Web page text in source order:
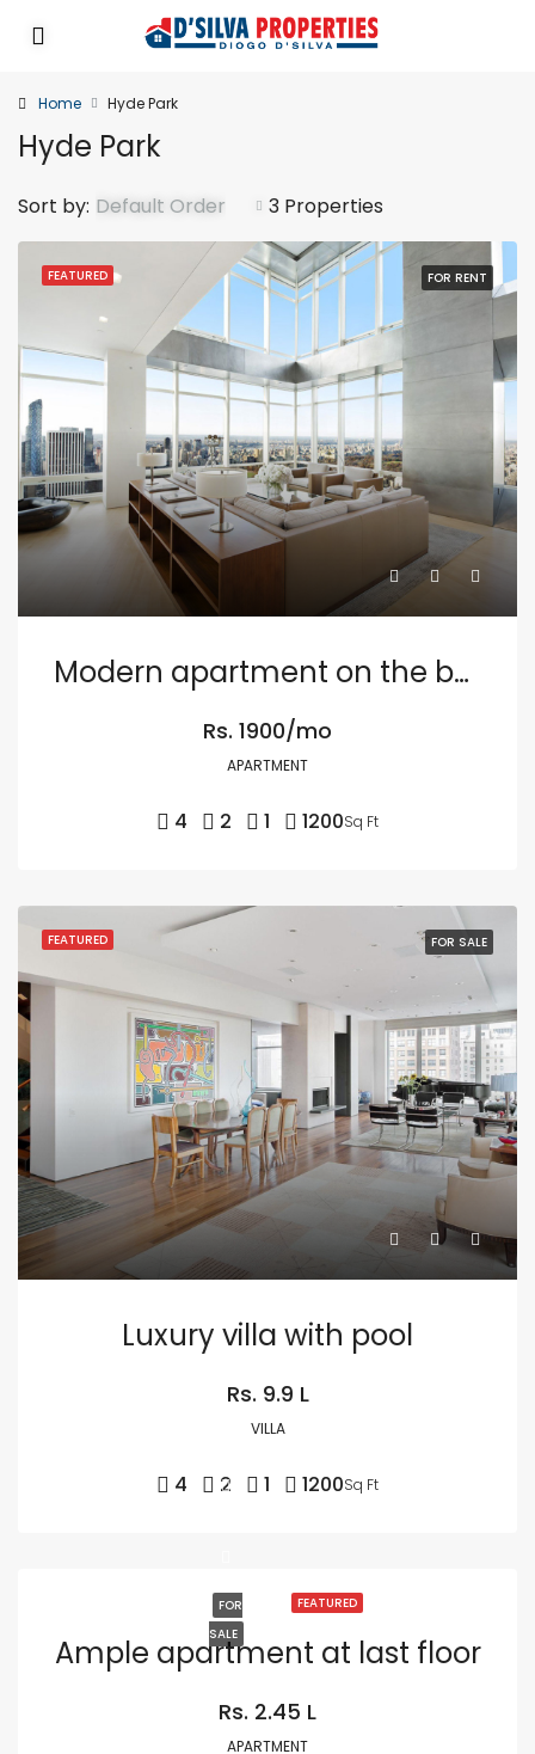
Home Hyde Park
Hyde Park
3 Properties
Sort by: Default Order
FEATURED FOR RENT
Modern apartment on the bay
Rs. 1900/mo
APARTMENT
4 2 1 1200Sq Ft
FEATURED FOR SALE
Luxury villa with pool
Rs. 9.9 L
VILLA
4 2 1 1200Sq Ft
FEATURED
FOR
SALE
Ample apartment at last floor
Rs. 2.45 L
APARTMENT